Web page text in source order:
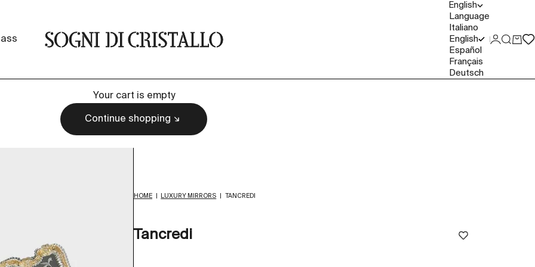
Sogni di cristallo
English
Language
Italiano
English
Español
Français
Deutsch
LoginSearch
Cart
Your cart is empty
Continue shopping
HOME LUXURY MIRRORS TANCREDI
Tancredi